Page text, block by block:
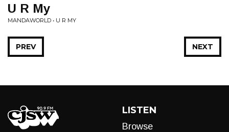
U R My
MANDAWORLD • U R MY
NEXT
PREV
LISTEN
Browse